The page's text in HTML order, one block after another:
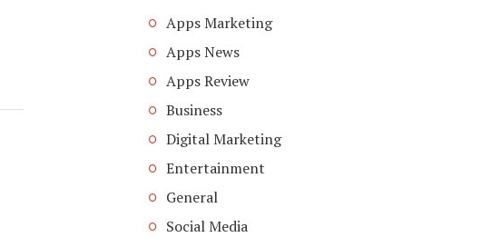
Apps Marketing
Apps News
Apps Review
Business
Digital Marketing
Entertainment
General
Social Media